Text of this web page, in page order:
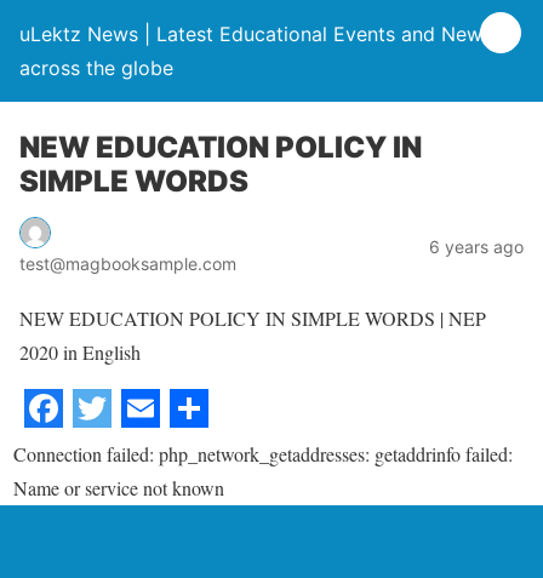
uLektz News | Latest Educational Events and News
across the globe
NEW EDUCATION POLICY IN
SIMPLE WORDS
test@magbooksample.com
6 years ago
NEW EDUCATION POLICY IN SIMPLE WORDS | NEP
2020 in English
Connection failed: php_network_getaddresses: getaddrinfo failed:
Name or service not known